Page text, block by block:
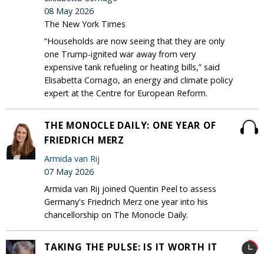
08 May 2026
The New York Times
“Households are now seeing that they are only
one Trump-ignited war away from very
expensive tank refueling or heating bills,” said
Elisabetta Cornago, an energy and climate policy
expert at the Centre for European Reform.
THE MONOCLE DAILY: ONE YEAR OF
FRIEDRICH MERZ
Armida van Rij
07 May 2026
Armida van Rij joined Quentin Peel to assess
Germany's Friedrich Merz one year into his
chancellorship on The Monocle Daily.
TAKING THE PULSE: IS IT WORTH IT